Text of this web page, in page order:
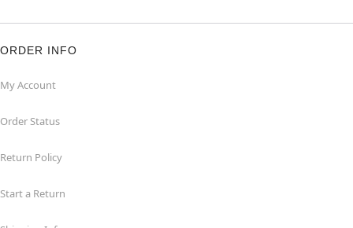
ORDER INFO
My Account
Order Status
Return Policy
Start a Return